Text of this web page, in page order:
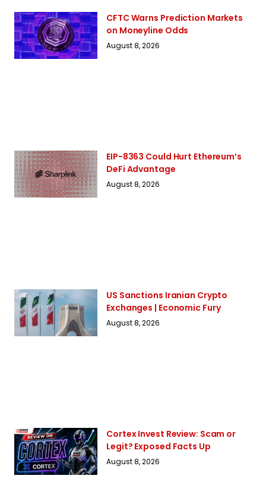
CFTC Warns Prediction Markets
on Moneyline Odds
August 8, 2026
EIP-8363 Could Hurt Ethereum’s
DeFi Advantage
August 8, 2026
US Sanctions Iranian Crypto
Exchanges | Economic Fury
August 8, 2026
Cortex Invest Review: Scam or
Legit? Exposed Facts Up
August 8, 2026